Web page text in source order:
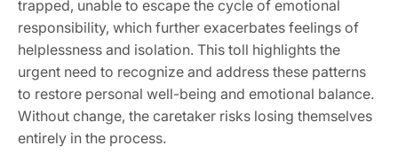
trapped‚ unable to escape the cycle of emotional
responsibility‚ which further exacerbates feelings of
helplessness and isolation. This toll highlights the
urgent need to recognize and address these patterns
to restore personal well-being and emotional balance.
Without change‚ the caretaker risks losing themselves
entirely in the process.